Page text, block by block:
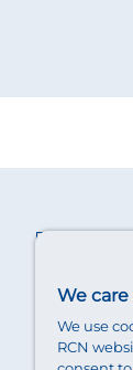
We
We use
RCN